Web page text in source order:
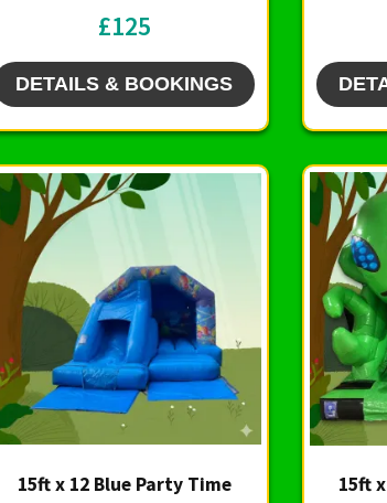
£125
DETAILS & BOOKINGS
15ft x 12 Blue Party Time
15ft